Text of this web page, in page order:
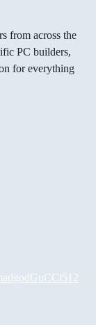
from across the
PC builders,
for everything
GuCCi512